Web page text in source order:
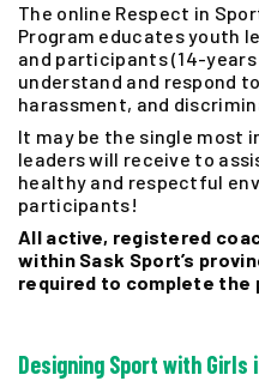
The online Respect in
Program educates youth
and participants (14-
understand and respond
harassment, and
It may be the single most
leaders will receive to
healthy and respectful
participants!
All active, registered
within Sask Sport’s
required to complete the
Designing Sport with Girls